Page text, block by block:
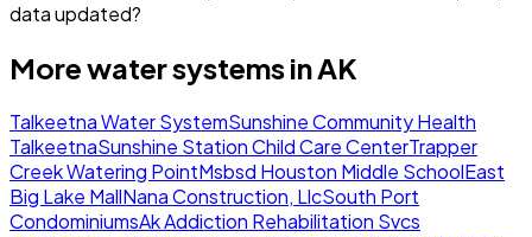
data updated?
More water systems inAK
Talkeetna Water SystemSunshine Community Health
TalkeetnaSunshine Station Child Care CenterTrapper
Creek Watering PointMsbsd Houston Middle SchoolEast
Big Lake MallNana Construction, LlcSouth Port
CondominiumsAk Addiction Rehabilitation Svcs